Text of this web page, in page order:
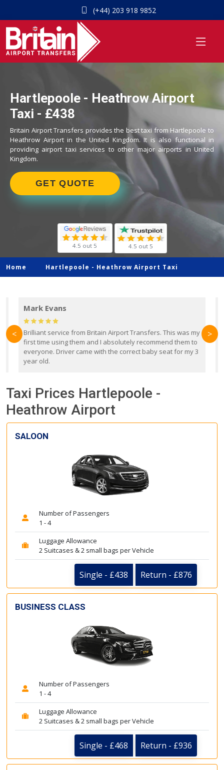
(+44) 203 918 9852
Hartlepoole - Heathrow Airport
Taxi - £438
Britain Airport Transfers provides the best taxi from Hartlepoole to
Heathrow Airport in the United Kingdom. It is also functional in
providing airport taxi services to other major airports in United
Kingdom.
GET QUOTE
4.5 out 5 4.5 out 5
Home Hartlepoole - Heathrow Airport Taxi
Mark Evans
Brilliant service from Britain Airport Transfers. This was my
first time using them and I absolutely recommend them to
everyone. Driver came with the correct baby seat for my 3
year old.
< >
Taxi Prices Hartlepoole -
Heathrow Airport
SALOON
Number of Passengers
1 - 4
Luggage Allowance
2 Suitcases & 2 small bags per Vehicle
Single - £438 Return - £876
BUSINESS CLASS
Number of Passengers
1 - 4
Luggage Allowance
2 Suitcases & 2 small bags per Vehicle
Single - £468 Return - £936